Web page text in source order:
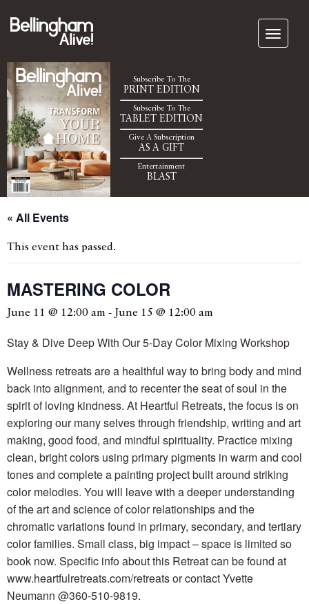
Subscribe To The
PRINT EDITION
Subscribe To The
TABLET EDITION
Give A Subscription
AS A GIFT
Entertainment
BLAST
« All Events
This event has passed.
MASTERING COLOR
June 11 @ 12:00 am - June 15 @ 12:00 am
Stay & Dive Deep With Our 5-Day Color Mixing Workshop
Wellness retreats are a healthful way to bring body and mind
back into alignment, and to recenter the seat of soul in the
spirit of loving kindness. At Heartful Retreats, the focus is on
exploring our many selves through friendship, writing and art
making, good food, and mindful spirituality. Practice mixing
clean, bright colors using primary pigments in warm and cool
tones and complete a painting project built around striking
color melodies. You will leave with a deeper understanding
of the art and science of color relationships and the
chromatic variations found in primary, secondary, and tertiary
color families. Small class, big impact – space is limited so
book now. Specific info about this Retreat can be found at
www.heartfulretreats.com/retreats or contact Yvette
Neumann @360-510-9819.